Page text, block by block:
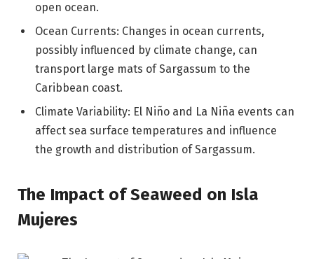
open ocean.
Ocean Currents: Changes in ocean currents,
possibly influenced by climate change, can
transport large mats of Sargassum to the
Caribbean coast.
Climate Variability: El Niño and La Niña events can
affect sea surface temperatures and influence
the growth and distribution of Sargassum.
The Impact of Seaweed on Isla
Mujeres